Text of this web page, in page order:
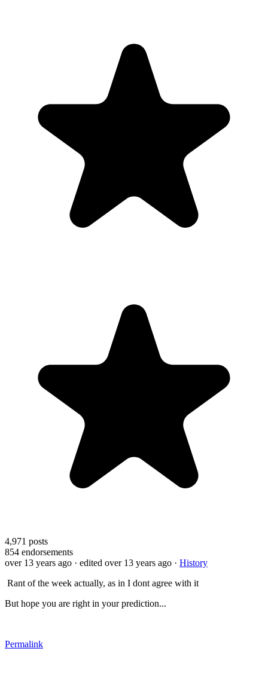
4,971 posts
854 endorsements
over 13 years ago · edited over 13 years ago · History
Rant of the week actually, as in I dont agree with it
But hope you are right in your prediction...
Permalink